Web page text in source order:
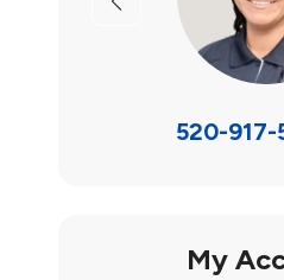
Previous
520-917-
My